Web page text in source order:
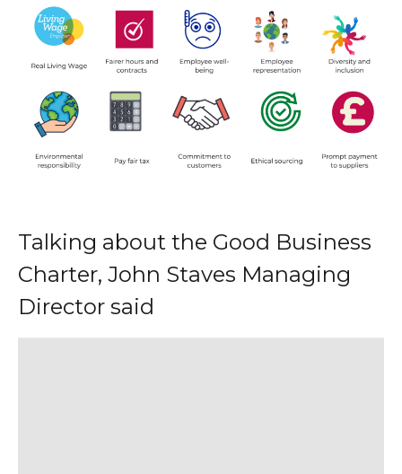
Talking about the Good Business
Charter, John Staves Managing
Director said